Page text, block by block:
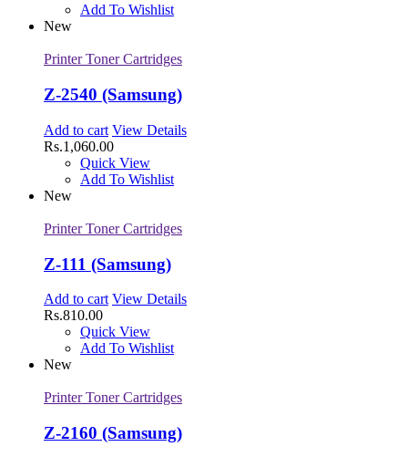
Add To Wishlist
New
Printer Toner Cartridges
Z-2540 (Samsung)
Add to cart View Details
Rs.1,060.00
Quick View
Add To Wishlist
New
Printer Toner Cartridges
Z-111 (Samsung)
Add to cart View Details
Rs.810.00
Quick View
Add To Wishlist
New
Printer Toner Cartridges
Z-2160 (Samsung)